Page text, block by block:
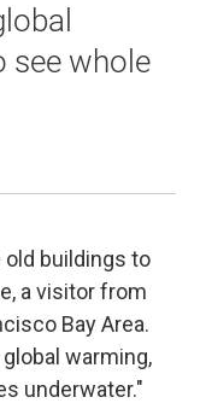
see whole
old buildings to
a visitor from
Bay Area.
warming,
underwater."